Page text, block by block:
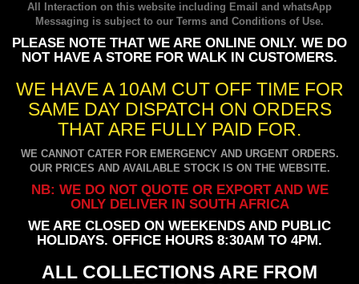
All Interaction on this website including Email and whatsApp
Messaging is subject to our Terms and Conditions of Use.
PLEASE NOTE THAT WE ARE ONLINE ONLY. WE DO
NOT HAVE A STORE FOR WALK IN CUSTOMERS.
WE HAVE A 10AM CUT OFF TIME FOR
SAME DAY DISPATCH ON ORDERS
THAT ARE FULLY PAID FOR.
WE CANNOT CATER FOR EMERGENCY AND URGENT ORDERS.
OUR PRICES AND AVAILABLE STOCK IS ON THE WEBSITE.
NB: WE DO NOT QUOTE OR EXPORT AND WE
ONLY DELIVER IN SOUTH AFRICA
WE ARE CLOSED ON WEEKENDS AND PUBLIC
HOLIDAYS. OFFICE HOURS 8:30AM TO 4PM.
ALL COLLECTIONS ARE FROM